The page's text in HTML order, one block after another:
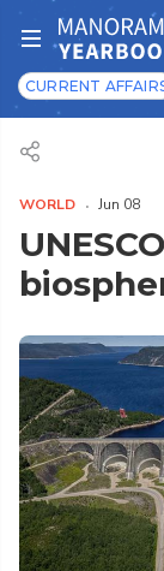
CURRENT
WORLD Jun 08